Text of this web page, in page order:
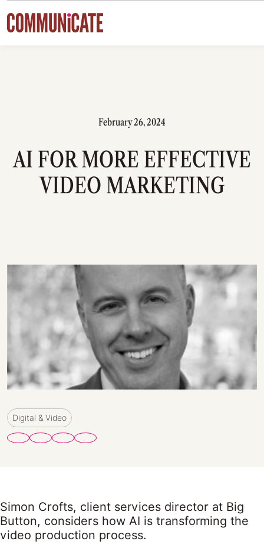
Skip to content
February 26, 2024
AI FOR MORE EFFECTIVE
VIDEO MARKETING
Digital & Video
Simon Crofts, client services director at Big
Button, considers how AI is transforming the
video production process.